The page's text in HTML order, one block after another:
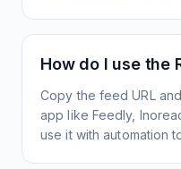
How do I use the
Copy the feed URL
app like Feedly,
use it with automation